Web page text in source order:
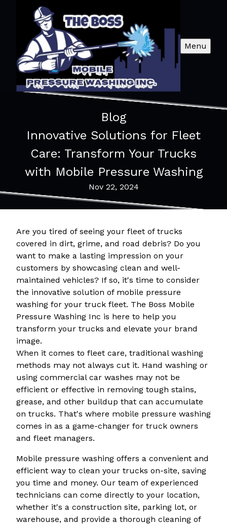
Menu
Blog
Innovative Solutions for Fleet
Care: Transform Your Trucks
with Mobile Pressure Washing
Nov 22, 2024
Are you tired of seeing your fleet of trucks
covered in dirt, grime, and road debris? Do you
want to make a lasting impression on your
customers by showcasing clean and well-
maintained vehicles? If so, it's time to consider
the innovative solution of mobile pressure
washing for your truck fleet. The Boss Mobile
Pressure Washing Inc is here to help you
transform your trucks and elevate your brand
image.
When it comes to fleet care, traditional washing
methods may not always cut it. Hand washing or
using commercial car washes may not be
efficient or effective in removing tough stains,
grease, and other buildup that can accumulate
on trucks. That's where mobile pressure washing
comes in as a game-changer for truck owners
and fleet managers.
Mobile pressure washing offers a convenient and
efficient way to clean your trucks on-site, saving
you time and money. Our team of experienced
technicians can come directly to your location,
whether it's a construction site, parking lot, or
warehouse, and provide a thorough cleaning of